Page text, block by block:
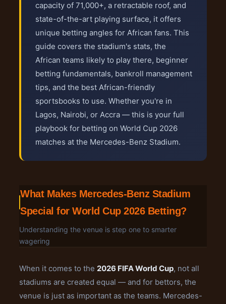
capacity of 71,000+, a retractable roof, and
state-of-the-art playing surface, it offers
unique betting angles for African fans. This
guide covers the stadium's stats, the
African teams likely to play there, beginner
betting fundamentals, bankroll management
tips, and the best African-friendly
sportsbooks to use. Whether you're in
Lagos, Nairobi, or Accra — this is your full
playbook for betting on World Cup 2026
matches at the Mercedes-Benz Stadium.
What Makes Mercedes-Benz Stadium
Special for World Cup 2026 Betting?
Understanding the venue is step one to smarter
wagering
When it comes to the 2026 FIFA World Cup, not all
stadiums are created equal — and for bettors, the
venue is just as important as the teams. Mercedes-